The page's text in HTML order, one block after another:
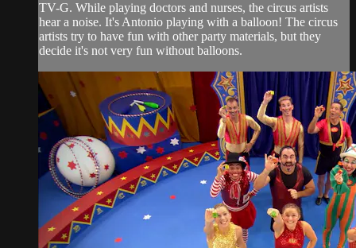
TV-G. While playing doctors and nurses, the circus artists
hear a noise. It's Antonio playing with a balloon! The circus
artists try to have fun with other party materials, but they
decide it's not very fun without balloons.